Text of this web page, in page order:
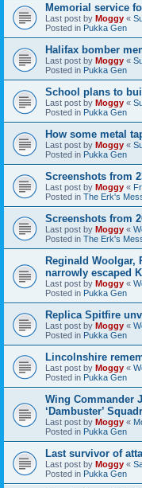
Memorial service
Last post by Moggy «
Posted in Pukka Gen
Halifax bomber
Last post by Moggy «
Posted in Pukka Gen
School plans to
Last post by Moggy «
Posted in Pukka Gen
How some metal
Last post by Moggy «
Posted in Pukka Gen
Screenshots from
Last post by Moggy «
Posted in The Erk's
Screenshots from
Last post by Moggy «
Posted in The Erk's
Reginald Woolgar,
narrowly escaped
Last post by Moggy «
Posted in Pukka Gen
Replica Spitfire
Last post by Moggy «
Posted in Pukka Gen
Lincolnshire
Last post by Moggy «
Posted in Pukka Gen
Wing Commander
‘Dambuster’
Last post by Moggy «
Posted in Pukka Gen
Last survivor of
Last post by Moggy «
Posted in Pukka Gen